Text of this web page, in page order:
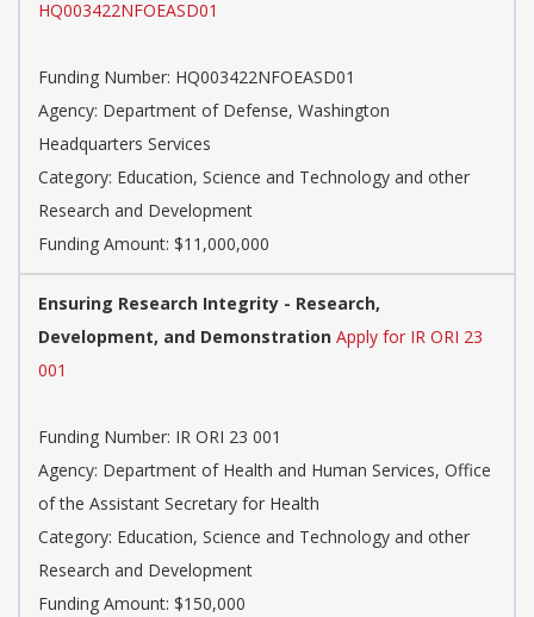
HQ003422NFOEASD01
Funding Number: HQ003422NFOEASD01
Agency: Department of Defense, Washington
Headquarters Services
Category: Education, Science and Technology and other
Research and Development
Funding Amount: $11,000,000
Ensuring Research Integrity - Research,
Development, and Demonstration Apply for IR ORI 23
001
Funding Number: IR ORI 23 001
Agency: Department of Health and Human Services, Office
of the Assistant Secretary for Health
Category: Education, Science and Technology and other
Research and Development
Funding Amount: $150,000